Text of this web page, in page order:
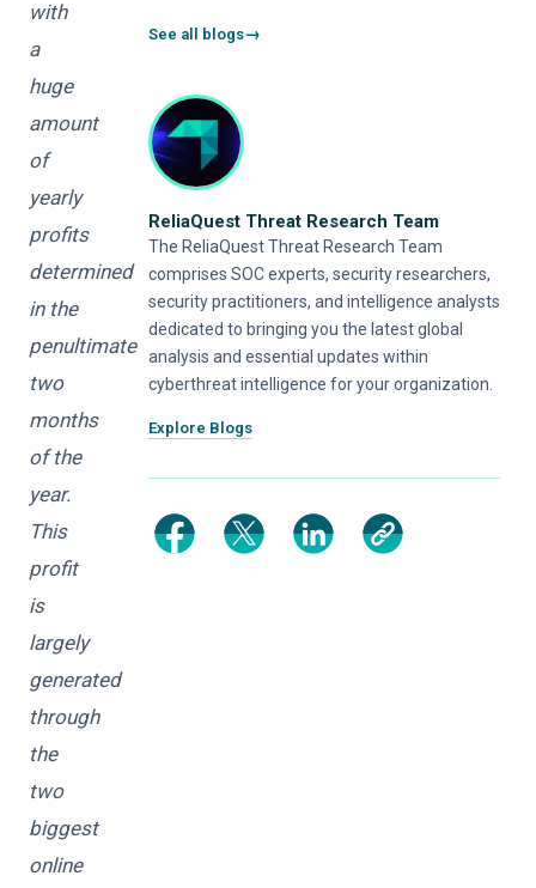
with
a
huge
amount
of
yearly
profits
determined
in the
penultimate
two
months
of the
year.
This
profit
is
largely
generated
through
the
two
biggest
online
See all blogs
ReliaQuest Threat Research Team
The ReliaQuest Threat Research Team
comprises SOC experts, security researchers,
security practitioners, and intelligence analysts
dedicated to bringing you the latest global
analysis and essential updates within
cyberthreat intelligence for your organization.
Explore Blogs